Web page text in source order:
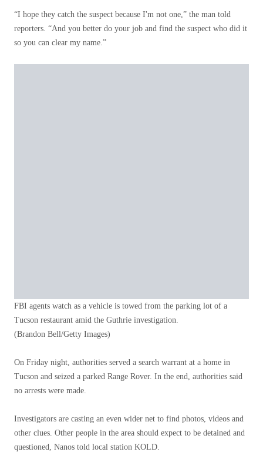
“I hope they catch the suspect because I'm not one,” the man told
reporters. “And you better do your job and find the suspect who did it
so you can clear my name.”
FBI agents watch as a vehicle is towed from the parking lot of a
Tucson restaurant amid the Guthrie investigation.
(Brandon Bell/Getty Images)
On Friday night, authorities served a search warrant at a home in
Tucson and seized a parked Range Rover. In the end, authorities said
no arrests were made.
Investigators are casting an even wider net to find photos, videos and
other clues. Other people in the area should expect to be detained and
questioned, Nanos told local station KOLD.